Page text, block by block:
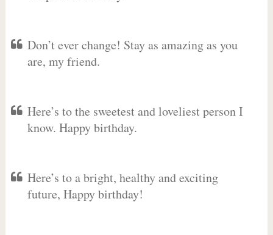
Don’t ever change! Stay as amazing as you
are, my friend.
Here’s to the sweetest and loveliest person I
know. Happy birthday.
Here’s to a bright, healthy and exciting
future, Happy birthday!